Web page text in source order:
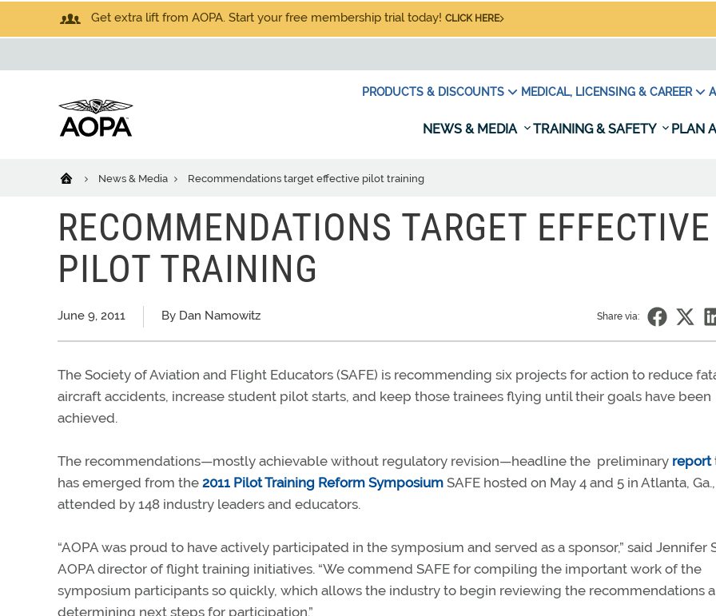
Get extra lift from AOPA. Start your free membership trial today! CLICK HERE
PRODUCTS & DISCOUNTS MEDICAL, LICENSING & CAREER
NEWS & MEDIA TRAINING & SAFETY PLAN
News & Media Recommendations target effective pilot training
RECOMMENDATIONS TARGET EFFECTIVE
PILOT TRAINING
June 9, 2011 By Dan Namowitz Share via:
The Society of Aviation and Flight Educators (SAFE) is recommending six projects for action to reduce
aircraft accidents, increase student pilot starts, and keep those trainees flying until their goals have been
achieved.
The recommendations—mostly achievable without regulatory revision—headline the preliminary report
has emerged from the 2011 Pilot Training Reform Symposium SAFE hosted on May 4 and 5 in Atlanta, Ga.,
attended by 148 industry leaders and educators.
“AOPA was proud to have actively participated in the symposium and served as a sponsor,” said Jennifer
AOPA director of flight training initiatives. “We commend SAFE for compiling the important work of the
symposium participants so quickly, which allows the industry to begin reviewing the recommendations
determining next steps for participation.”